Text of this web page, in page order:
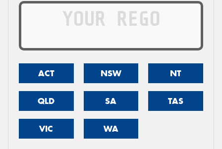
ACT NSW NT
QLD SA TAS
VIC WA